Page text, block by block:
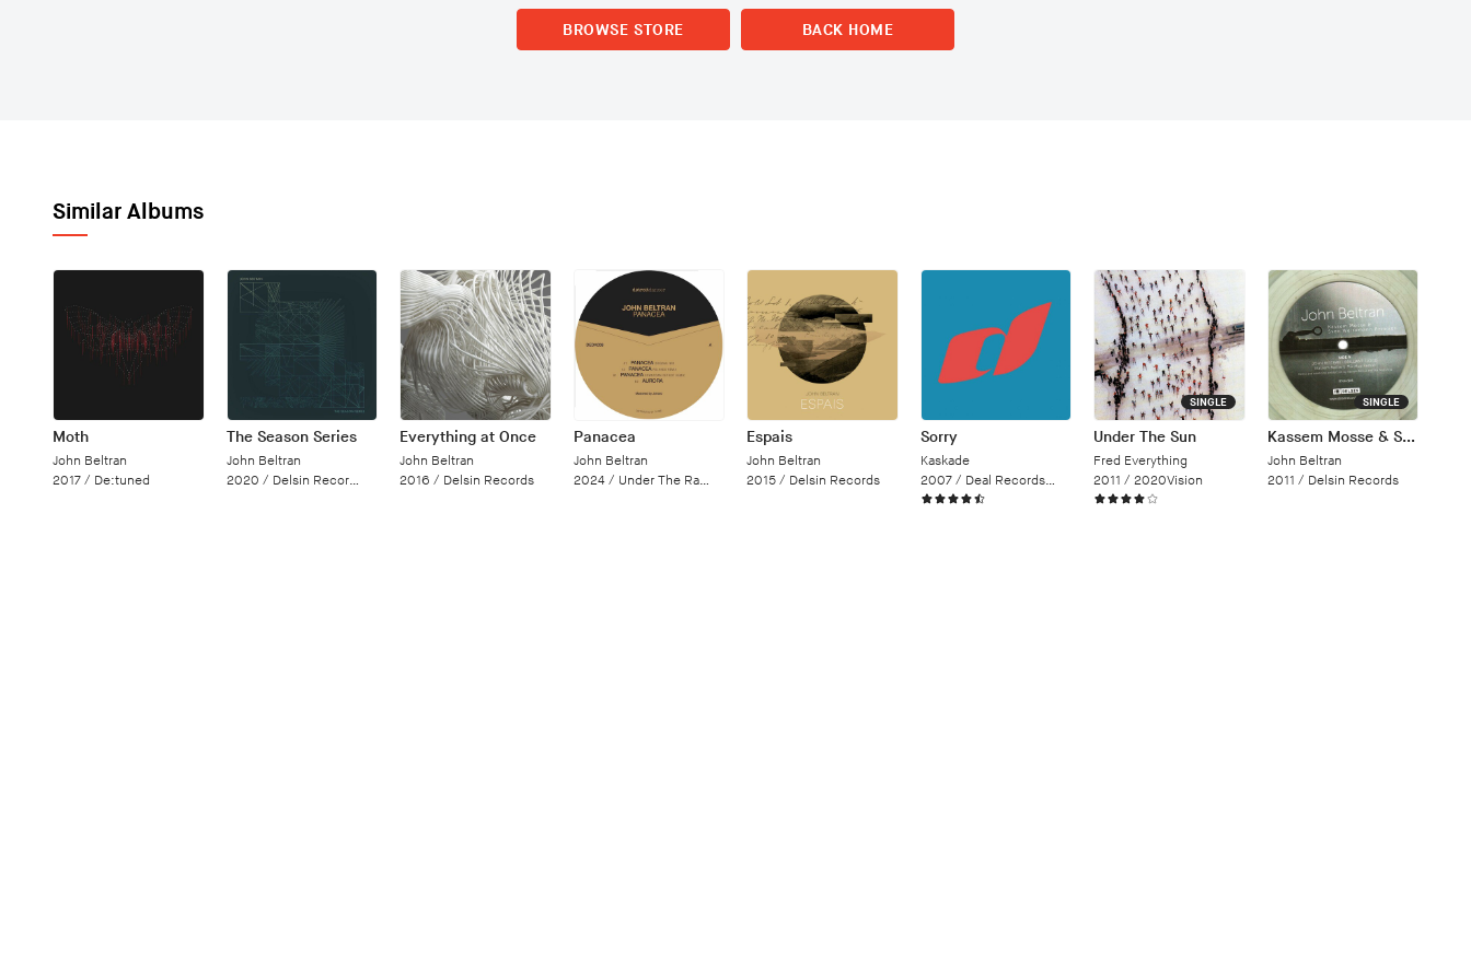
BROWSE STORE BACK HOME
Similar Albums
Moth
John Beltran
2017 / De:tuned
The Season Series
John Beltran
2020 / Delsin Records
Everything at Once
John Beltran
2016 / Delsin Records
Panacea
John Beltran
2024 / Under The Radar
Espais
John Beltran
2015 / Delsin Records
Sorry
Kaskade
2007 / Deal Records/Cloud 9 Dance
SINGLE
Under The Sun
Fred Everything
2011 / 2020Vision
SINGLE
Kassem Mosse & Sven Weisemann Remixes
John Beltran
2011 / Delsin Records